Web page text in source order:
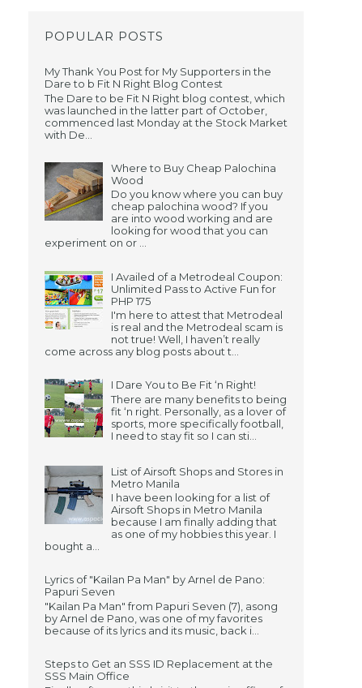
POPULAR POSTS
My Thank You Post for My Supporters in the
Dare to b Fit N Right Blog Contest
The Dare to be Fit N Right blog contest, which
was launched in the latter part of October,
commenced last Monday at the Stock Market
with De...
Where to Buy Cheap Palochina
Wood
Do you know where you can buy
cheap palochina wood? If you
are into wood working and are
looking for wood that you can
experiment on or ...
I Availed of a Metrodeal Coupon:
Unlimited Pass to Active Fun for
PHP 175
I'm here to attest that Metrodeal
is real and the Metrodeal scam is
not true! Well, I haven’t really
come across any blog posts about t...
I Dare You to Be Fit ‘n Right!
There are many benefits to being
fit ‘n right. Personally, as a lover of
sports, more specifically football,
I need to stay fit so I can sti...
List of Airsoft Shops and Stores in
Metro Manila
I have been looking for a list of
Airsoft Shops in Metro Manila
because I am finally adding that
as one of my hobbies this year. I
bought a...
Lyrics of "Kailan Pa Man" by Arnel de Pano:
Papuri Seven
"Kailan Pa Man" from Papuri Seven (7), asong
by Arnel de Pano, was one of my favorites
because of its lyrics and its music, back i...
Steps to Get an SSS ID Replacement at the
SSS Main Office